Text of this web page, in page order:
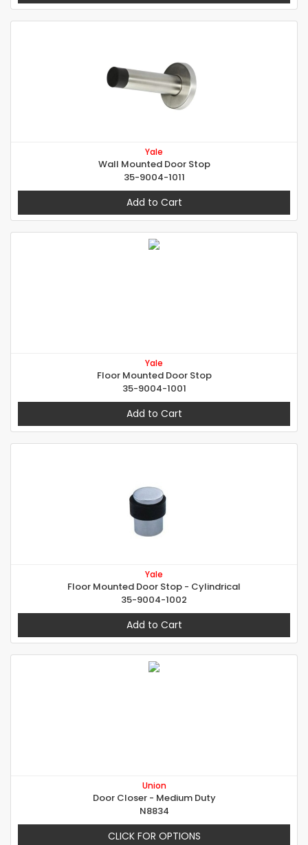
Yale
Wall Mounted Door Stop
35-9004-1011
Add to Cart
Yale
Floor Mounted Door Stop
35-9004-1001
Add to Cart
Yale
Floor Mounted Door Stop - Cylindrical
35-9004-1002
Add to Cart
Union
Door Closer - Medium Duty
N8834
CLICK FOR OPTIONS